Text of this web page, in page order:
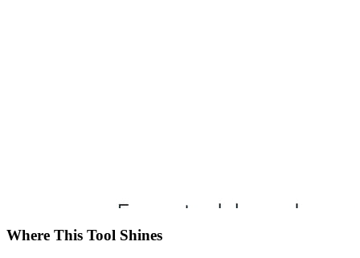
Where This Tool Shines